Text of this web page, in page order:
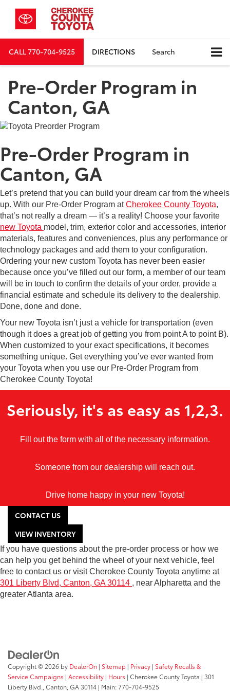
CALL770-704-9525 DIRECTIONS Search
Pre-Order Program in
Canton, GA
Pre-Order Program in
Canton, GA
Let’s pretend that you can build your dream car from the wheels
up. With our Pre-Order Program atCherokee County Toyota,
that’s not really a dream — it’s a reality! Choose your favorite
new Toyota model, trim, exterior color and accessories, interior
materials, features and conveniences, plus any performance or
technology packages and add them to your configuration.
Ordering your new custom Toyota has never been easier
because once you’ve filled out our form, a member of our team
will be in touch to confirm the details of your order, provide a
financial estimate and schedule its delivery to the dealership.
Done, done and done.
Your new Toyota isn’t just a vehicle for transportation (even
though it does a great job of getting you from point A to point B).
When customized to your exact specifications, it becomes
something unique. Get everything you’ve ever wanted from
your Toyota when you use our Pre-Order Program from
Cherokee County Toyota!
Seriously, it's as easy as 1,2,3.
Fill out the form with all of the necessary information.
Someone from our dealership will reach out.
Drive home happy in your new Toyota!
CONTACT US
VIEW INVENTORY
If you have questions about the pre-order process or how we
can help you get behind the wheel of your next vehicle, feel
free to contact us or visit Cherokee County Toyota anytime at
301 Liberty Blvd, Canton, GA 30114 , near Alpharetta and the
greater Atlanta area.
Copyright © 2026 by DealerOn | Sitemap | Privacy | Safety Recalls &
Service Campaigns | Accessibility | Hours | Cherokee County Toyota | 301
Liberty Blvd., Canton, GA30114 | Main:770-704-9525